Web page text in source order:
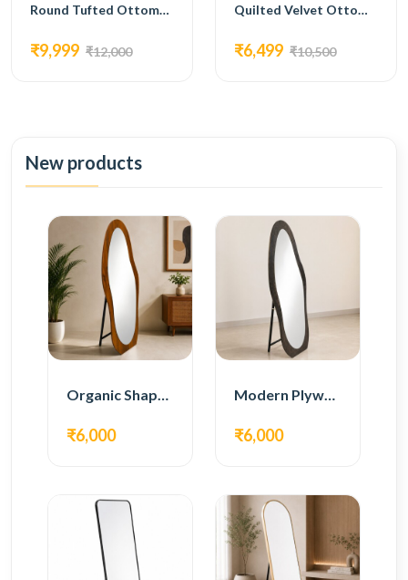
Round Tufted Ottoman with Low Profile Base
₹9,999 ₹12,000
Quilted Velvet Ottoman with Gold Base
₹6,499 ₹10,500
New products
Organic Shape Plywood Full Length Floor Mirror
₹6,000
Modern Plywood Full Length Floor Mirror
₹6,000